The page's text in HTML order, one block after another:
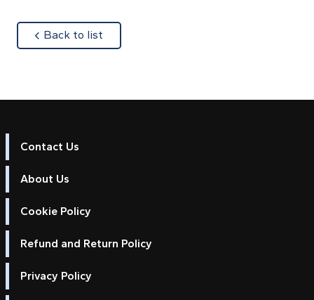
Back to list
Contact Us
About Us
Cookie Policy
Refund and Return Policy
Privacy Policy